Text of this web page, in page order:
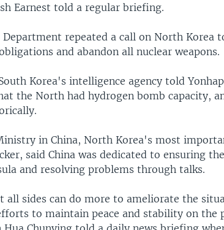
Earnest told a regular briefing.
Department repeated a call on North Korea
and abandon all nuclear weapons.
Korea's intelligence agency told
the North had hydrogen bomb capacity,
in China, North Korea's most
said China was dedicated to ensuring
and resolving problems through talks.
all sides can do more to ameliorate the
to maintain peace and stability on the